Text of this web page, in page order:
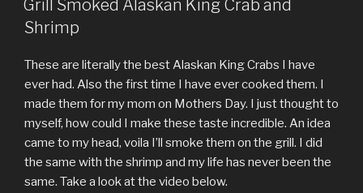
Grill Smoked Alaskan King Crab and
Shrimp
These are literally the best Alaskan King Crabs I have
ever had. Also the first time I have ever cooked them. I
made them for my mom on Mothers Day. I just thought to
myself, how could I make these taste incredible. An idea
came to my head, voila I’ll smoke them on the grill. I did
the same with the shrimp and my life has never been the
same. Take a look at the video below.